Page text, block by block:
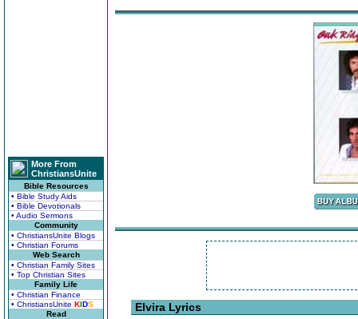
More From
ChristiansUnite
Bible Resources
• Bible Study Aids
• Bible Devotionals
• Audio Sermons
Community
• ChristiansUnite Blogs
• Christian Forums
Web Search
• Christian Family Sites
• Top Christian Sites
Family Life
• Christian Finance
• ChristiansUnite KIDS
Read
Elvira Lyrics